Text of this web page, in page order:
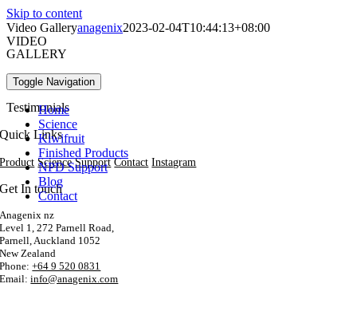
Skip to content
Toggle Navigation
Home
Science
Kiwifruit
Finished Products
NPD Support
Blog
Contact
Video Galleryanagenix2023-02-04T10:44:13+08:00
VIDEO
GALLERY
Popular Videos
Testimonials
Quick Links
Product Science Support Contact Instagram
Get In touch
Anagenix nz
Level 1, 272 Parnell Road,
Parnell, Auckland 1052
New Zealand
Phone:+64 9 520 0831
Email:info@anagenix.com